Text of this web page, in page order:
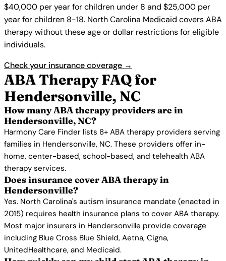
$40,000 per year for children under 8 and $25,000 per
year for children 8-18. North Carolina Medicaid covers ABA
therapy without these age or dollar restrictions for eligible
individuals.
Check your insurance coverage →
ABA Therapy FAQ for
Hendersonville, NC
How many ABA therapy providers are in
Hendersonville, NC?
Harmony Care Finder lists 8+ ABA therapy providers serving
families in Hendersonville, NC. These providers offer in-
home, center-based, school-based, and telehealth ABA
therapy services.
Does insurance cover ABA therapy in
Hendersonville?
Yes. North Carolina's autism insurance mandate (enacted in
2015) requires health insurance plans to cover ABA therapy.
Most major insurers in Hendersonville provide coverage
including Blue Cross Blue Shield, Aetna, Cigna,
UnitedHealthcare, and Medicaid.